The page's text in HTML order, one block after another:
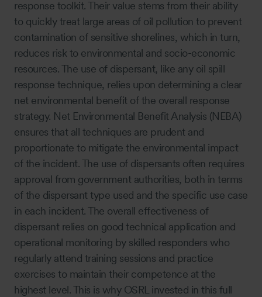
response toolkit. Their value stems from their ability
to quickly treat large areas of oil pollution to prevent
contamination of sensitive shorelines, which in turn,
reduces risk to environmental and socio-economic
resources. The use of dispersant, like any oil spill
response technique, relies upon determining a clear
net environmental benefit of the overall response
strategy. Net Environmental Benefit Analysis (NEBA)
ensures that all techniques are prudent and
proportionate to mitigate the environmental impact
of the incident. The use of dispersants often requires
approval from government authorities, both in terms
of the dispersant type used and the specific use case
in each incident. The overall effectiveness of
dispersant relies on good technical application and
operational monitoring by skilled responders who
regularly attend training sessions and practice
exercises to maintain their competence at the
highest level. This is why OSRL invested in this full